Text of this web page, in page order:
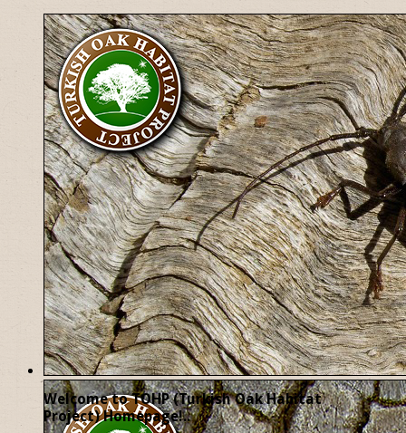
Welcome to TOHP (Turkish Oak Habitat
Project) Homepage!..